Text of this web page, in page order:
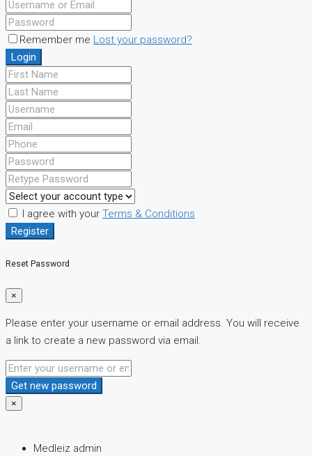
Remember me Lost your password?
Login
I agree with your Terms & Conditions
Register
Reset Password
×
Please enter your username or email address. You will receive
a link to create a new password via email.
Get new password
×
Medleiz admin